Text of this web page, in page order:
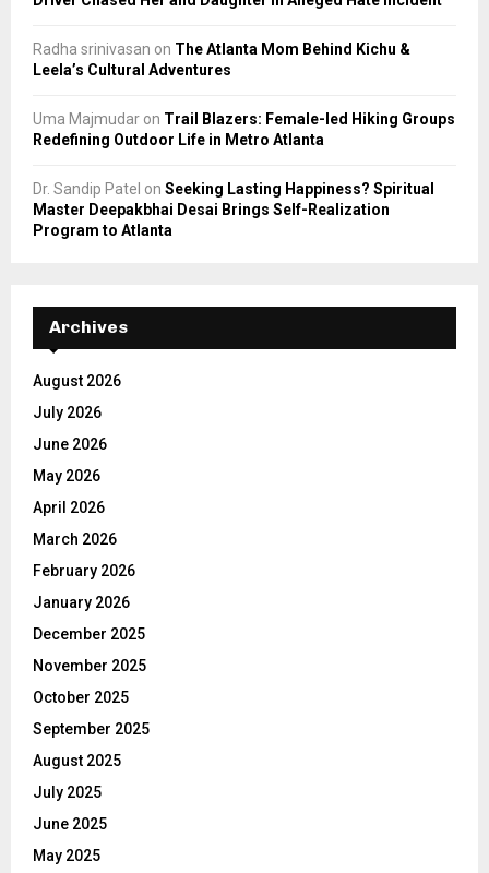
Radha srinivasan on The Atlanta Mom Behind Kichu &
Leela’s Cultural Adventures
Uma Majmudar on Trail Blazers: Female-led Hiking Groups
Redefining Outdoor Life in Metro Atlanta
Dr. Sandip Patel on Seeking Lasting Happiness? Spiritual
Master Deepakbhai Desai Brings Self-Realization
Program to Atlanta
Archives
August 2026
July 2026
June 2026
May 2026
April 2026
March 2026
February 2026
January 2026
December 2025
November 2025
October 2025
September 2025
August 2025
July 2025
June 2025
May 2025